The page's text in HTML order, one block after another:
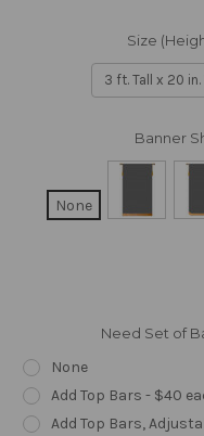
Size
Banner
None
Need Set of
None
Add Top Bars - $40
Add Top Bars,